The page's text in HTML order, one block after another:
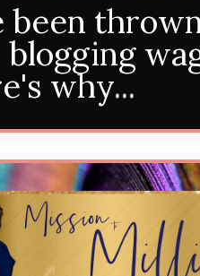
been
why...